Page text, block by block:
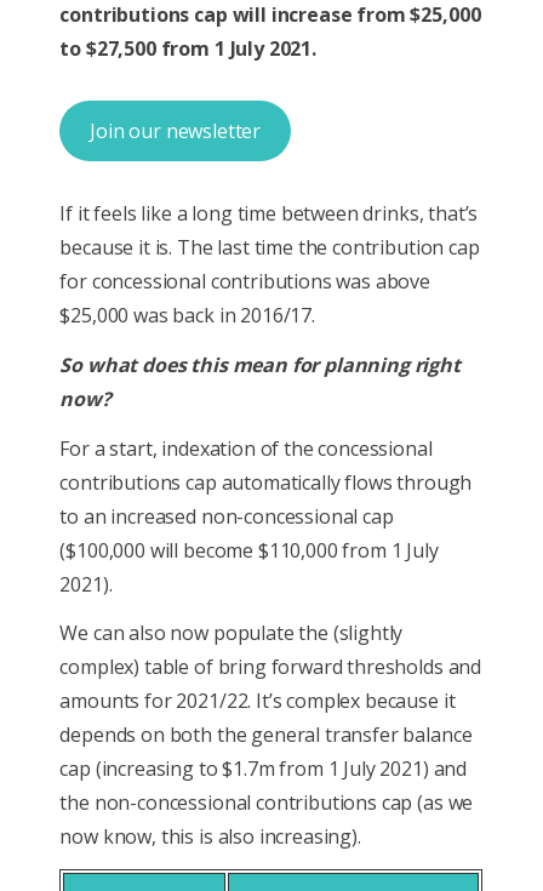
contributions cap will increase from $25,000
to $27,500 from 1 July 2021.
Join our newsletter
If it feels like a long time between drinks, that’s
because it is. The last time the contribution cap
for concessional contributions was above
$25,000 was back in 2016/17.
So what does this mean for planning right
now?
For a start, indexation of the concessional
contributions cap automatically flows through
to an increased non-concessional cap
($100,000 will become $110,000 from 1 July
2021).
We can also now populate the (slightly
complex) table of bring forward thresholds and
amounts for 2021/22. It’s complex because it
depends on both the general transfer balance
cap (increasing to $1.7m from 1 July 2021) and
the non-concessional contributions cap (as we
now know, this is also increasing).